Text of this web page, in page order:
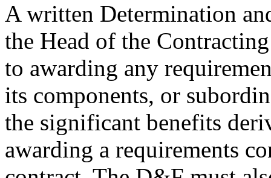
A written Determination
the Head of the
to awarding any
its components, or
the significant benefits
awarding a requirements